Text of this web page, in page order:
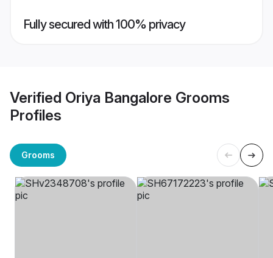
Fully secured with 100% privacy
Verified Oriya Bangalore Grooms
Profiles
Grooms